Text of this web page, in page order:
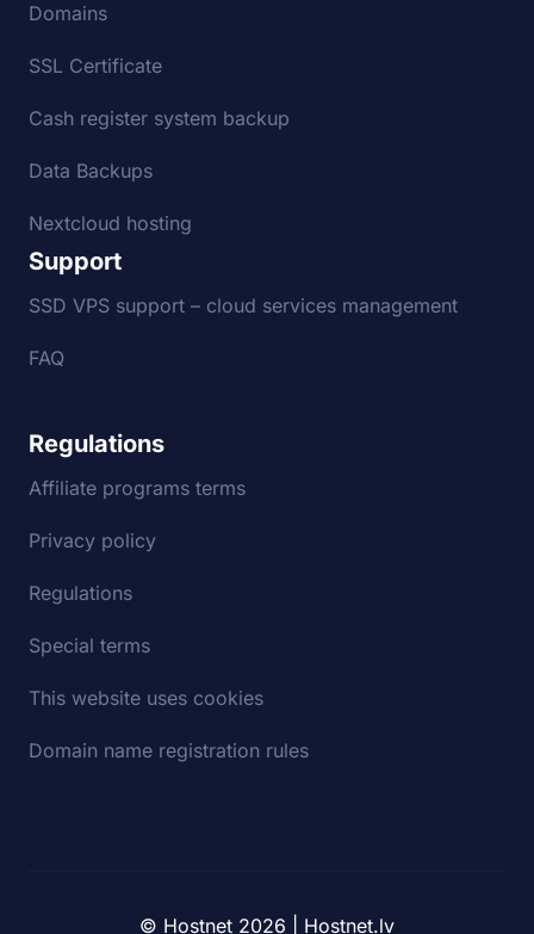
Domains
SSL Certificate
Cash register system backup
Data Backups
Nextcloud hosting
Support
SSD VPS support – cloud services management
FAQ
Regulations
Affiliate programs terms
Privacy policy
Regulations
Special terms
This website uses cookies
Domain name registration rules
© Hostnet 2026 | Hostnet.lv